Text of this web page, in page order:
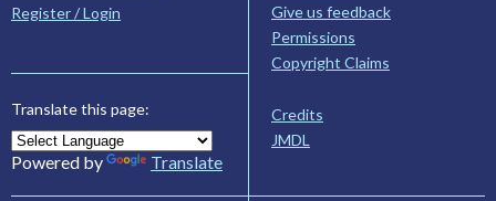
Register / Login
Translate this page:
Powered by Translate
Give us feedback
Permissions
Copyright Claims
Credits
JMDL